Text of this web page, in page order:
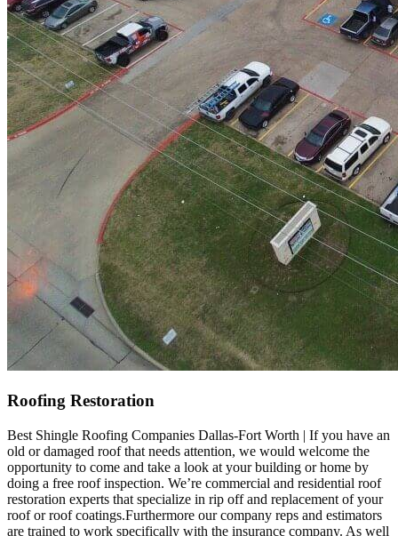
Roofing Restoration
Best Shingle Roofing Companies Dallas-Fort Worth | If you have an
old or damaged roof that needs attention, we would welcome the
opportunity to come and take a look at your building or home by
doing a free roof inspection. We’re commercial and residential roof
restoration experts that specialize in rip off and replacement of your
roof or roof coatings.Furthermore our company reps and estimators
are trained to work specifically with the insurance company. As well